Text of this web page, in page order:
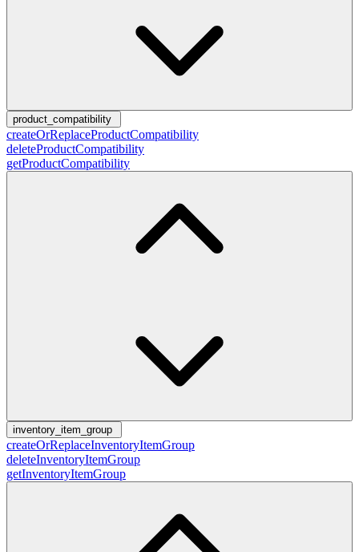
product_compatibility
createOrReplaceProductCompatibility
deleteProductCompatibility
getProductCompatibility
inventory_item_group
createOrReplaceInventoryItemGroup
deleteInventoryItemGroup
getInventoryItemGroup